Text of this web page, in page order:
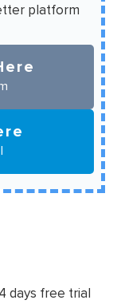
platform
days free trial